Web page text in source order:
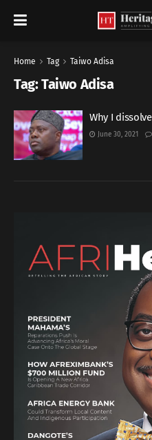
Home Tag Taiwo Adisa
Tag:Taiwo Adisa
Why I
June 30, 2021